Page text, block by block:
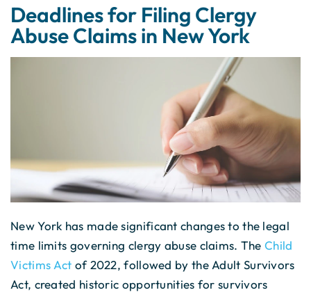
Deadlines for Filing Clergy
Abuse Claims in New York
New York has made significant changes to the legal
time limits governing clergy abuse claims. TheChild
Victims Act of 2022, followed by the Adult Survivors
Act, created historic opportunities for survivors